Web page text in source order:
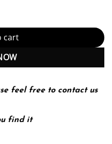
Concise Guide to
cart
feel free to contact us
find it